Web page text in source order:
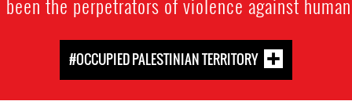
#OCCUPIED PALESTINIAN TERRITORY